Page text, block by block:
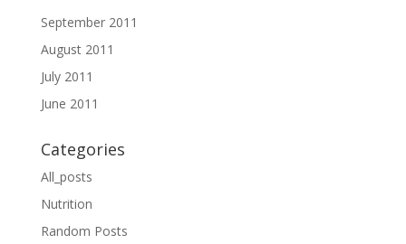
September 2011
August 2011
July 2011
June 2011
Categories
All_posts
Nutrition
Random Posts